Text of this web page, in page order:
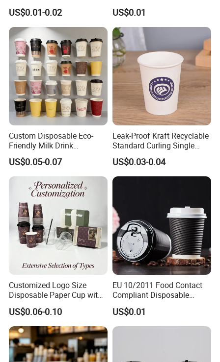
Disposable Tea Cups
US$0.01-0.02
Packaging
US$0.01
Custom Disposable Eco-
Friendly Milk Drink
Packaging Paper Cup
US$0.05-0.07
Leak-Proof Kraft Recyclable
Standard Curling Single
Wall Coffee Paper Cup
US$0.03-0.04
Customized Logo Size
Disposable Paper Cup with
Lids Clear Pet Ice-Cream
Coffee Bubble Tea Plastic
Cup
US$0.06-0.10
EU 10/2011 Food Contact
Compliant Disposable
Biodegradable Recyclable
Drinking Paper Ripple Cup
US$0.01